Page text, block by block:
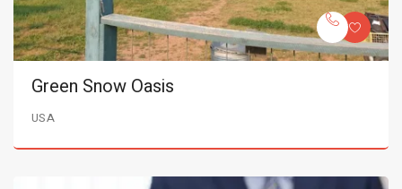
Green Snow Oasis
USA